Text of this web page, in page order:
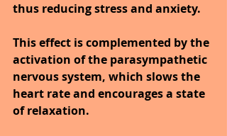
thus reducing stress and anxiety.
This effect is complemented by the
activation of the parasympathetic
nervous system, which slows the
heart rate and encourages a state
of relaxation.